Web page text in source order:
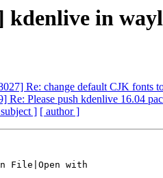
in
Re: change default CJK fonts
Re: Please push kdenlive 16.04
] [ author ]
File|Open with